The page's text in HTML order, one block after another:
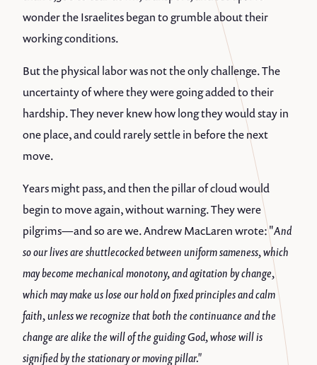
wonder the Israelites began to grumble about their
working conditions.
But the physical labor was not the only challenge. The
uncertainty of where they were going added to their
hardship. They never knew how long they would stay in
one place, and could rarely settle in before the next
move.
Years might pass, and then the pillar of cloud would
begin to move again, without warning. They were
pilgrims—and so are we. Andrew MacLaren wrote: "And
so our lives are shuttlecocked between uniform sameness, which
may become mechanical monotony, and agitation by change,
which may make us lose our hold on fixed principles and calm
faith, unless we recognize that both the continuance and the
change are alike the will of the guiding God, whose will is
signified by the stationary or moving pillar."